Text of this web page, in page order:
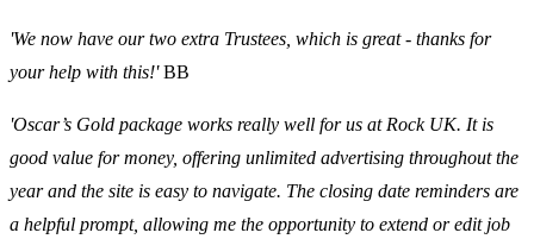
'We now have our two extra Trustees, which is great - thanks for
your help with this!'BB
'Oscar’s Gold package works really well for us at Rock UK. It is
good value for money, offering unlimited advertising throughout the
year and the site is easy to navigate. The closing date reminders are
a helpful prompt, allowing me the opportunity to extend or edit job